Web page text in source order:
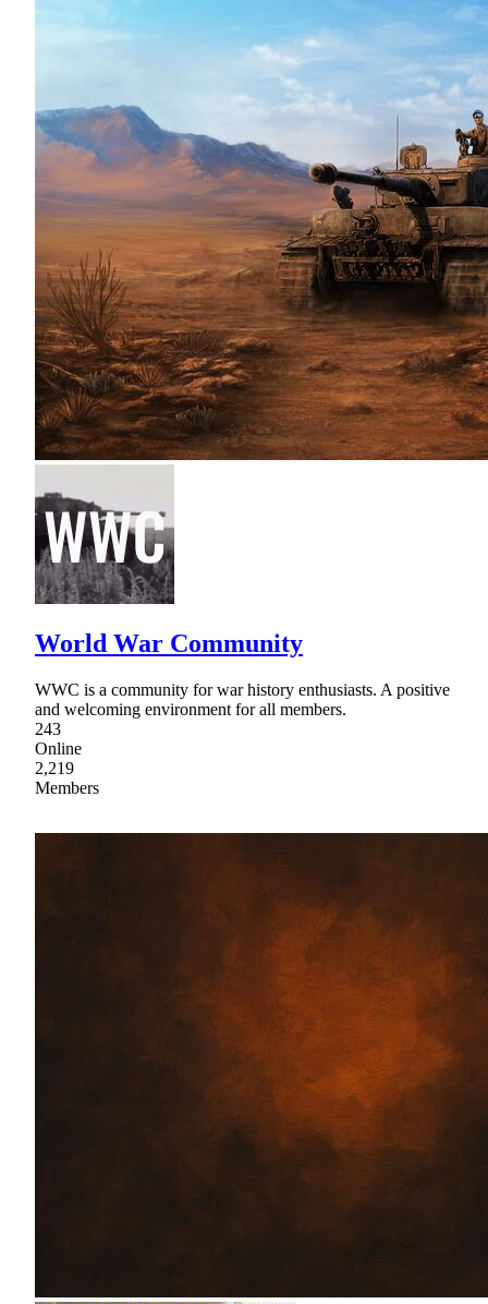
World War Community
WWC is a community for war history enthusiasts. A positive
and welcoming environment for all members.
243
Online
2,219
Members